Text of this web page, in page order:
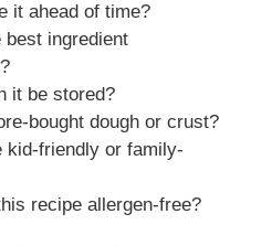
it ahead of time?
best ingredient
it be stored?
bought dough or crust?
kid-friendly or family-
recipe allergen-free?